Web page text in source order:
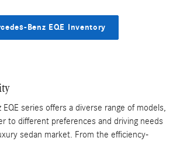
Benz EQE Inventory
series offers a diverse range of models,
to different preferences and driving needs
sedan market. From the efficiency-